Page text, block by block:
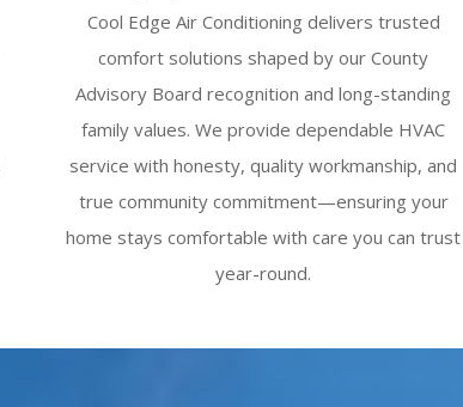
Cool Edge Air Conditioning delivers trusted
comfort solutions shaped by our County
Advisory Board recognition and long-standing
family values. We provide dependable HVAC
service with honesty, quality workmanship, and
true community commitment—ensuring your
home stays comfortable with care you can trust
year-round.